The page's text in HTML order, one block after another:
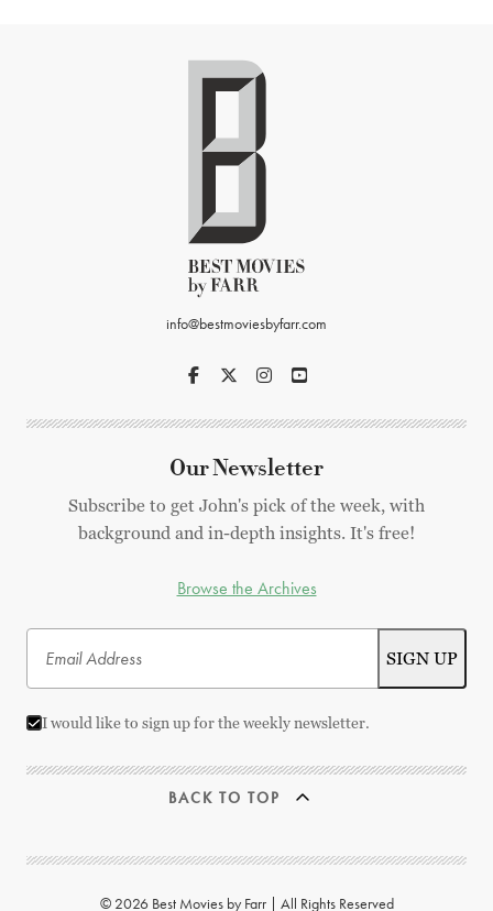
info@bestmoviesbyfarr.com
Our Newsletter
Subscribe to get John's pick of the week, with
background and in-depth insights. It's free!
Browse the Archives
I would like to sign up for the weekly newsletter.
BACK TO TOP
© 2026 Best Movies by Farr | All Rights Reserved